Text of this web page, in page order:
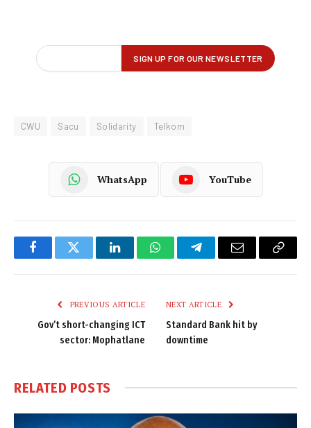
CWU Sacu Solidarity Telkom
WhatsApp YouTube
FacebookTwitter LinkedInWhatsAppTelegramEmail
Copy
PREVIOUS ARTICLE
Gov’t short-changing ICT
sector: Mophatlane
NEXT ARTICLE
Standard Bank hit by
downtime
RELATED POSTS